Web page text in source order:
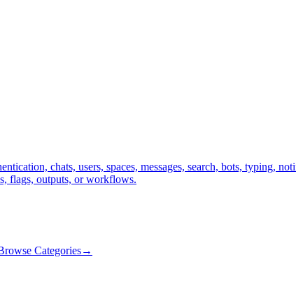
chats, users, spaces, messages, search, bots, typing,
flags, outputs, or workflows.
Categories→